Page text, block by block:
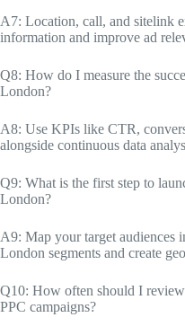
A7: Location, call, and sitelink
information and improve ad
Q8: How do I measure the
London?
A8: Use KPIs like CTR,
alongside continuous data
Q9: What is the first step to
London?
A9: Map your target audiences
London segments and create
Q10: How often should I
PPC campaigns?